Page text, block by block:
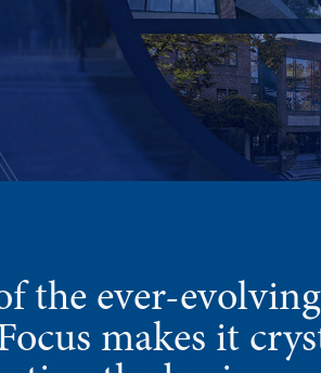
the ever-
makes it